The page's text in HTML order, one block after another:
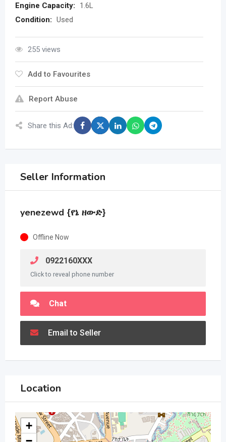
Engine Capacity:
1.6L
Condition: Used
255 views
Add to Favourites
Report Abuse
Share this Ad:
Seller Information
yenezewd {የኔ ዘውድ}
Offline Now
0922160XXX
Click to reveal phone number
Chat
Email to Seller
Location
+